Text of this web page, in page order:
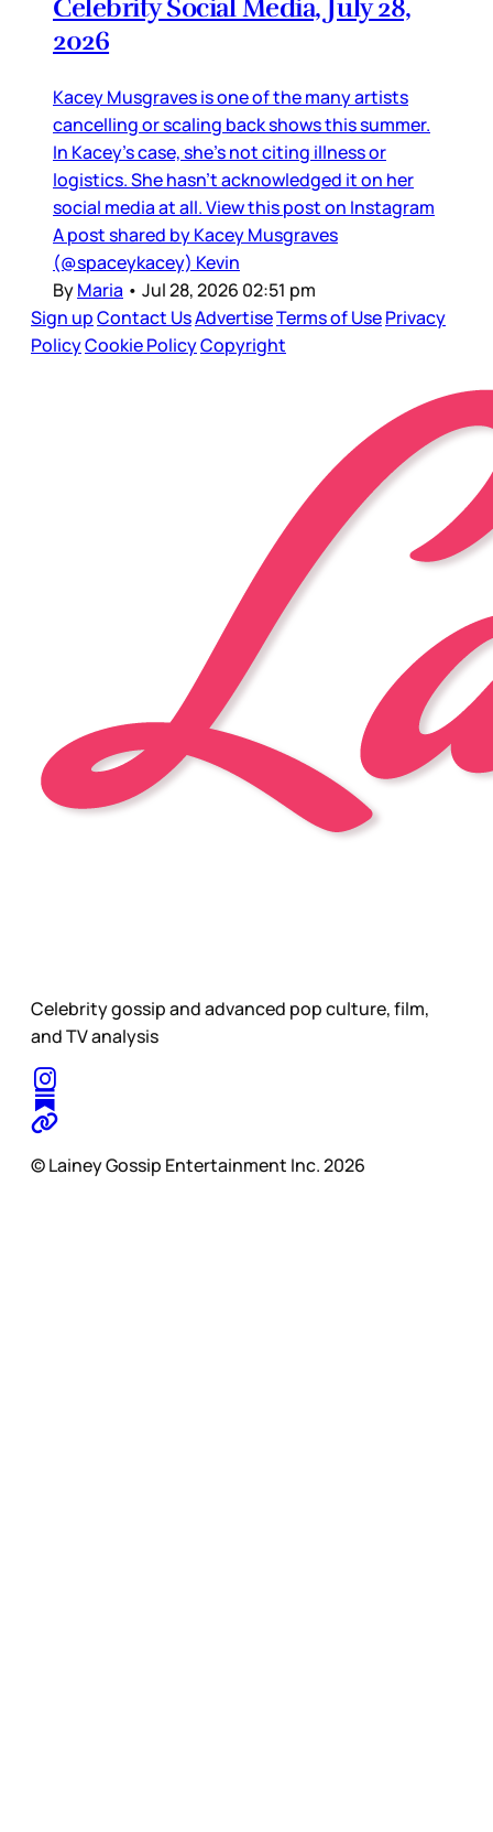
Celebrity Social Media, July 28,
2026
Kacey Musgraves is one of the many artists
cancelling or scaling back shows this summer.
In Kacey’s case, she’s not citing illness or
logistics. She hasn’t acknowledged it on her
social media at all. View this post on Instagram
A post shared by Kacey Musgraves
(@spaceykacey) Kevin
ByMaria • Jul 28, 2026 02:51 pm
Sign upContact UsAdvertiseTerms of UsePrivacy
PolicyCookie PolicyCopyright
Celebrity gossip and advanced pop culture, film,
and TV analysis
© Lainey Gossip Entertainment Inc. 2026